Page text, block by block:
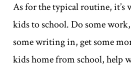
As for the typical routine, it’s
kids to school. Do some
some writing in, get some
kids home from school, help